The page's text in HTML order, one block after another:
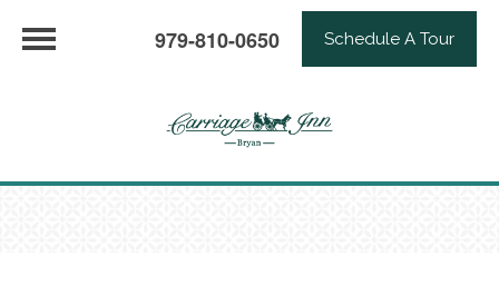
979-810-0650 Schedule A Tour